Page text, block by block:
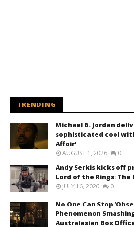
TRENDING
Michael B. Jordan
sophisticated cool
Affair’
AUGUST 1, 2026 0
Andy Serkis kicks off
Lord of the Rings: The
JULY 16, 2026 0
No One Can Stop
Phenomenon
Australasian Box